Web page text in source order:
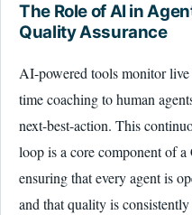
The Role of AI in
Quality Assurance
AI-powered tools monitor
time coaching to human
next-best-action. This
loop is a core component of
ensuring that every agent is
and that quality is